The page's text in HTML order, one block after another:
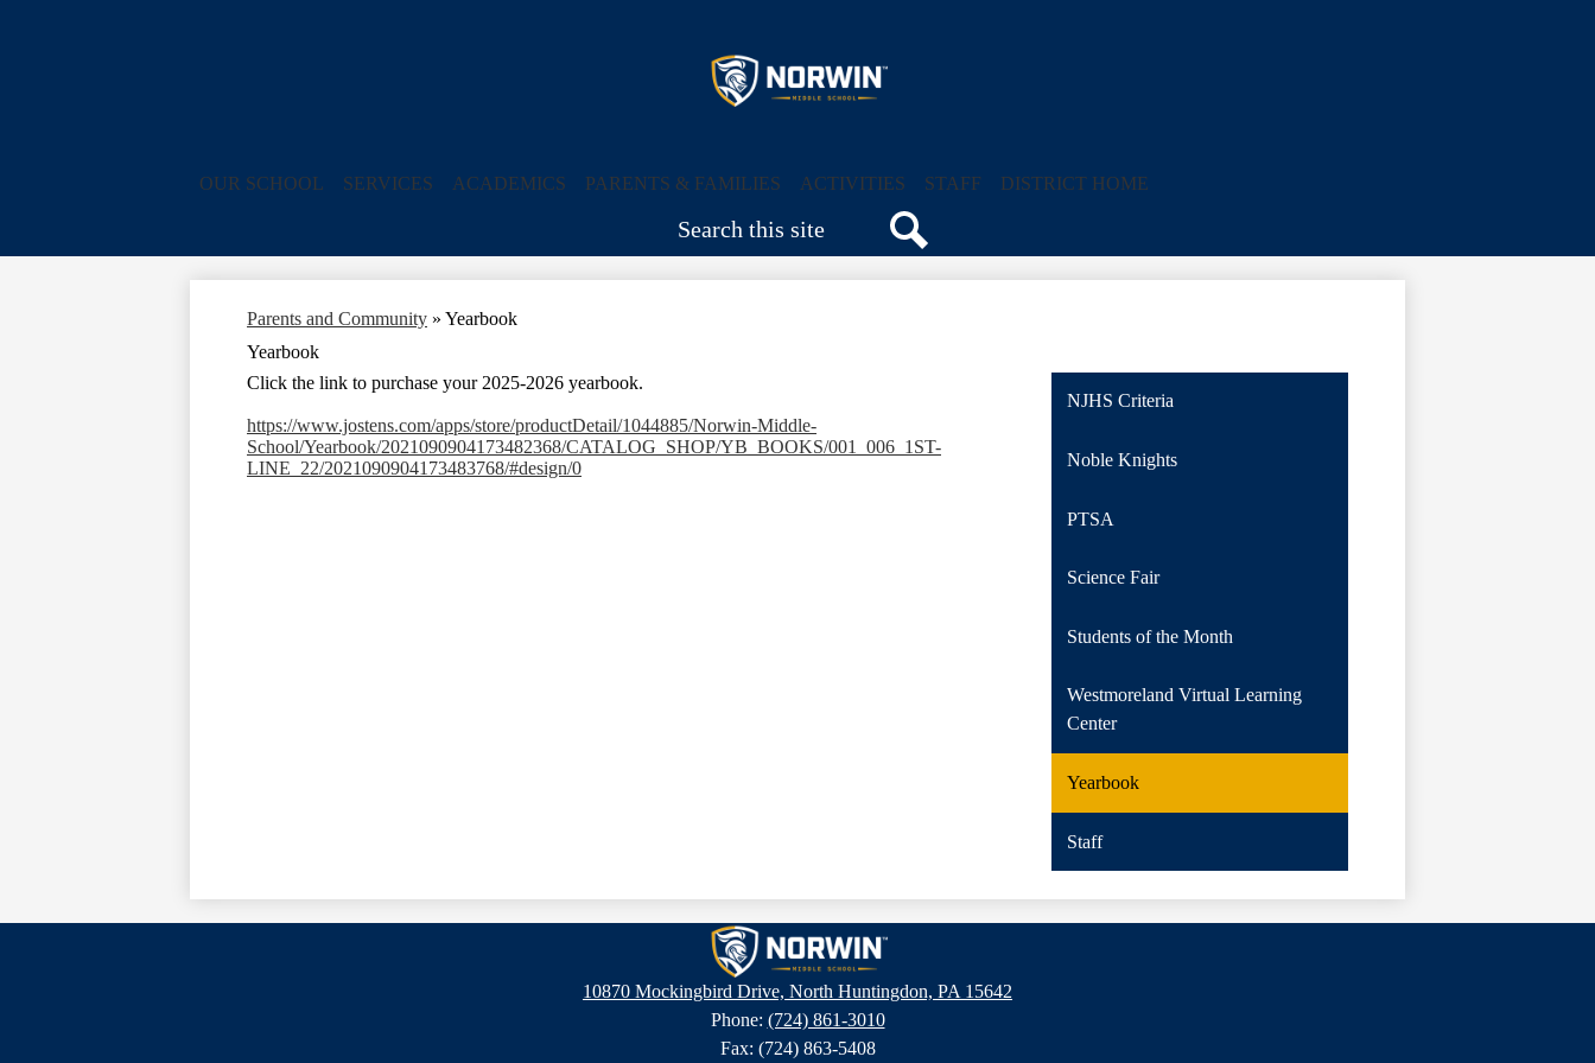
content
Norwin
Middle
School
OUR SCHOOL SERVICES ACADEMICS PARENTS & FAMILIES ACTIVITIES STAFF
DISTRICT HOME
Parents and Community » Yearbook
Yearbook
Click the link to purchase your 2025-2026 yearbook.
https://www.jostens.com/apps/store/productDetail/1044885/Norwin-Middle-
School/Yearbook/2021090904173482368/CATALOG_SHOP/YB_BOOKS/001_006_1ST-
LINE_22/2021090904173483768/#design/0
NJHS Criteria
Noble Knights
PTSA
Science Fair
Students of the Month
Westmoreland Virtual Learning
Center
Yearbook
Staff
Norwin
Middle
10870 Mockingbird Drive, North Huntingdon, PA 15642
Phone: (724) 861-3010
Fax: (724) 863-5408